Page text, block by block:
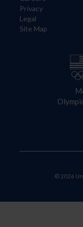
Privacy
Legal
Site Map
© 2026